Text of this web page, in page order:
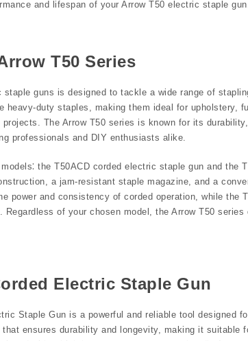
and lifespan of your Arrow T50 electric staple gun.
T50 Series
staple guns is designed to tackle a wide range of
heavy-duty staples, making them ideal for upholstery,
The Arrow T50 series is known for its
professionals and DIY enthusiasts alike.
the T50ACD corded electric staple gun and the
a jam-resistant staple magazine, and a
power and consistency of corded operation, while the
of your chosen model, the Arrow T50
Electric Staple Gun
Staple Gun is a powerful and reliable tool designed
ensures durability and longevity, making it suitable